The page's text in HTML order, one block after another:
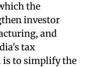
the
investor
and
tax
is to simplify the